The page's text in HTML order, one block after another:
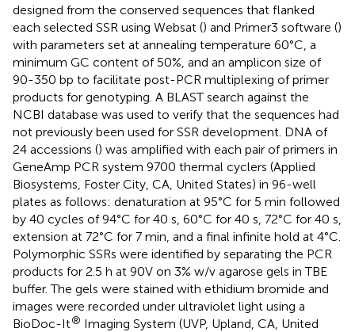
designed from the conserved sequences that flanked
each selected SSR using Websat () and Primer3 software ()
with parameters set at annealing temperature 60°C, a
minimum GC content of 50%, and an amplicon size of
90-350 bp to facilitate post-PCR multiplexing of primer
products for genotyping. A BLAST search against the
NCBI database was used to verify that the sequences had
not previously been used for SSR development. DNA of
24 accessions () was amplified with each pair of primers in
GeneAmp PCR system 9700 thermal cyclers (Applied
Biosystems, Foster City, CA, United States) in 96-well
plates as follows: denaturation at 95°C for 5 min followed
by 40 cycles of 94°C for 40 s, 60°C for 40 s, 72°C for 40 s,
extension at 72°C for 7 min, and a final infinite hold at 4°C.
Polymorphic SSRs were identified by separating the PCR
products for 2.5 h at 90V on 3% w/v agarose gels in TBE
buffer. The gels were stained with ethidium bromide and
images were recorded under ultraviolet light using a
BioDoc-It® Imaging System (UVP, Upland, CA, United